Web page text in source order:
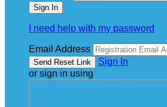
I need help with my password
Email Address
Sign In
or sign in using